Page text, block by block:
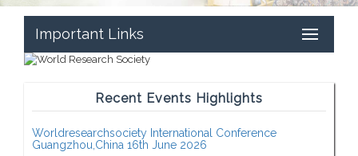
Important Links
Recent Events Highlights
Worldresearchsociety International Conference
Guangzhou,China 16th June 2026